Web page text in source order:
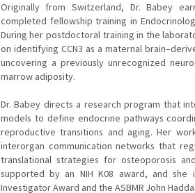
Originally from Switzerland, Dr. Babey
completed fellowship training in
During her postdoctoral training in the
on identifying CCN3 as a maternal
uncovering a previously unrecognized
marrow adiposity.
Dr. Babey directs a research program that
models to define endocrine pathways
reproductive transitions and aging. Her
interorgan communication networks that
translational strategies for osteoporosis
supported by an NIH K08 award, and
Investigator Award and the ASBMR John